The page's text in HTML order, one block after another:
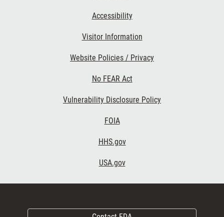
Accessibility
Visitor Information
Website Policies / Privacy
No FEAR Act
Vulnerability Disclosure Policy
FOIA
HHS.gov
USA.gov